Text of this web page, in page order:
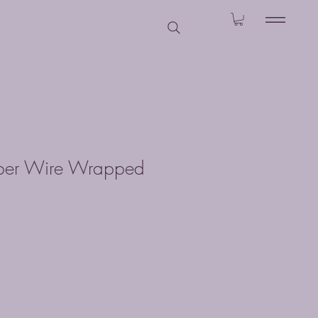
Wire Wrapped